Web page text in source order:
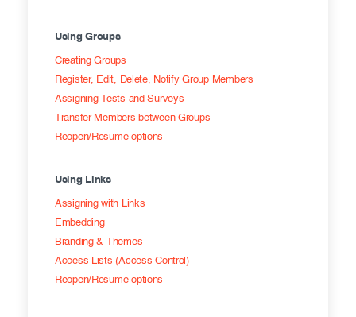
Using Groups
Creating Groups
Register, Edit, Delete, Notify Group Members
Assigning Tests and Surveys
Transfer Members between Groups
Reopen/Resume options
Using Links
Assigning with Links
Embedding
Branding & Themes
Access Lists (Access Control)
Reopen/Resume options